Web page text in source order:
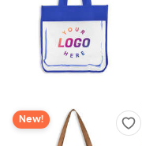
New!